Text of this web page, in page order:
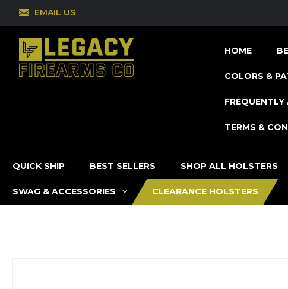
EMAIL US
HOME
COLORS &
TERMS &
QUICK SHIP BEST SELLERS SHOP ALL HOLSTERS
SWAG & ACCESSORIES CLEARANCE HOLSTERS